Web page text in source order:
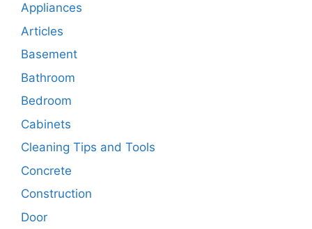
Appliances
Articles
Basement
Bathroom
Bedroom
Cabinets
Cleaning Tips and Tools
Concrete
Construction
Door